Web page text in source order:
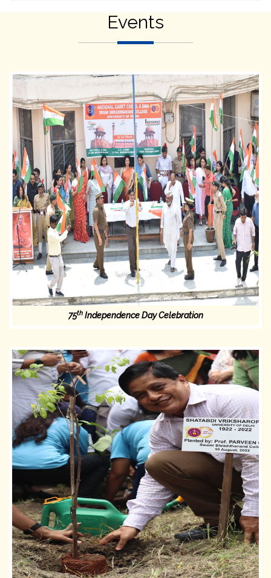
Events
75thIndependence Day Celebration